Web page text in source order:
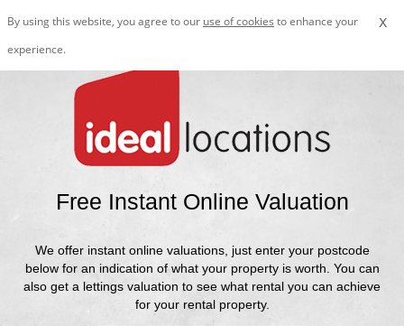
x
By using this website, you agree to our use of cookies to enhance your
experience.
Free Instant Online Valuation
We offer instant online valuations, just enter your postcode
below for an indication of what your property is worth. You can
also get a lettings valuation to see what rental you can achieve
for your rental property.